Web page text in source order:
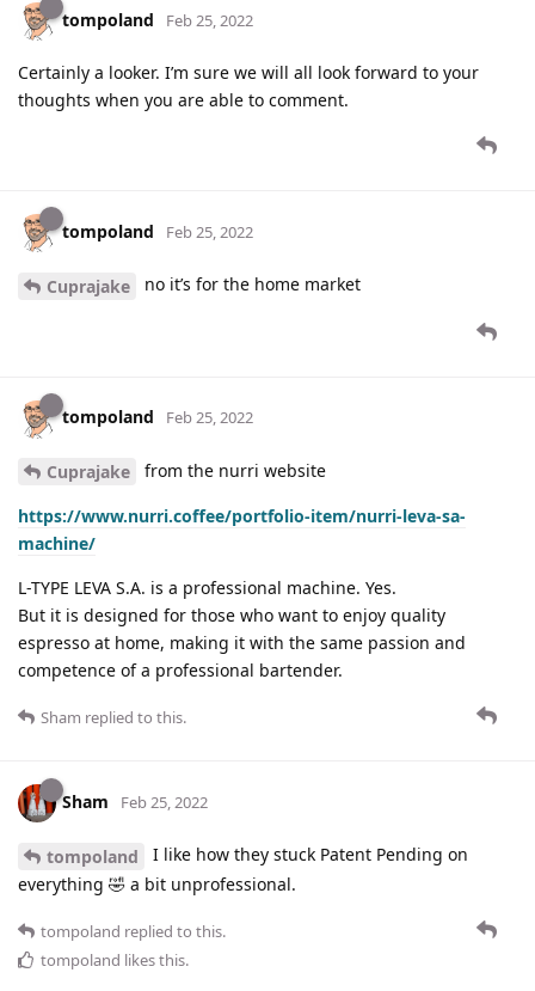
tompoland Feb 25, 2022
Certainly a looker. I’m sure we will all look forward to your
thoughts when you are able to comment.
tompoland Feb 25, 2022
Cuprajake no it’s for the home market
tompoland Feb 25, 2022
Cuprajake from the nurri website
https://www.nurri.coffee/portfolio-item/nurri-leva-sa-
machine/
L-TYPE LEVA S.A. is a professional machine. Yes.
But it is designed for those who want to enjoy quality
espresso at home, making it with the same passion and
competence of a professional bartender.
Sham replied to this.
Sham Feb 25, 2022
tompoland
I like how they stuck Patent Pending on
everything 🤣 a bit unprofessional.
tompoland replied to this.
tompoland likes this.